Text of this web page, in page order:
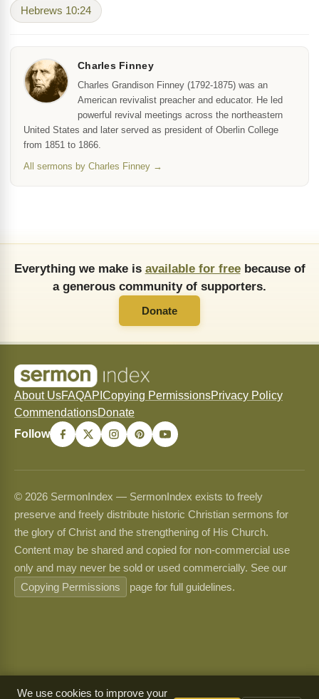
Hebrews 10:24
Charles Finney
Charles Grandison Finney (1792-1875) was an
American revivalist preacher and educator. He led
powerful revival meetings across the northeastern
United States and later served as president of Oberlin College
from 1851 to 1866.
All sermons by Charles Finney →
Everything we make is available for freebecause of
a generous community of supporters.
Donate
About UsFAQAPI Copying PermissionsPrivacy Policy
CommendationsDonate
Follow
© 2026 SermonIndex — SermonIndex exists to freely
preserve and freely distribute historic Christian sermons for
the glory of Christ and the strengthening of His Church.
Content may be shared and copied for non-commercial use
only and may never be sold or used commercially. See our
Copying Permissions
page for full guidelines.
We use cookies to improve your